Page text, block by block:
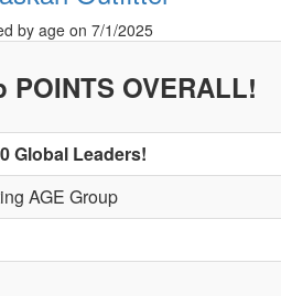
by age on 7/1/2025
POINTS OVERALL!
Global Leaders!
AGE Group